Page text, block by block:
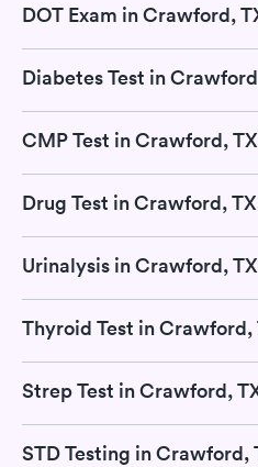
DOT Exam in Crawford,
Diabetes Test in
CMP Test in Crawford, TX
Drug Test in Crawford, TX
Urinalysis in Crawford, TX
Thyroid Test in Crawford,
Strep Test in Crawford,
STD Testing in Crawford,